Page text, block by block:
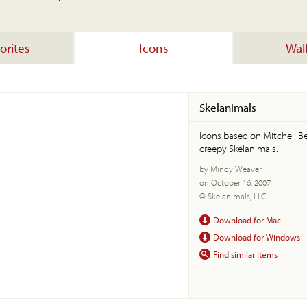
Icons
Skelanimals
Icons based on Mitchell
creepy Skelanimals.
by Mindy Weaver
on October 16, 2007
© Skelanimals, LLC
Download for Mac
Download for Windows
Find similar items